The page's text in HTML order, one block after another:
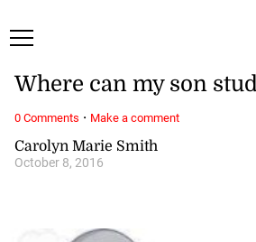
Carolyn Marie Smith
October 8, 2016
Where can my son
0 Comments · Make a comment